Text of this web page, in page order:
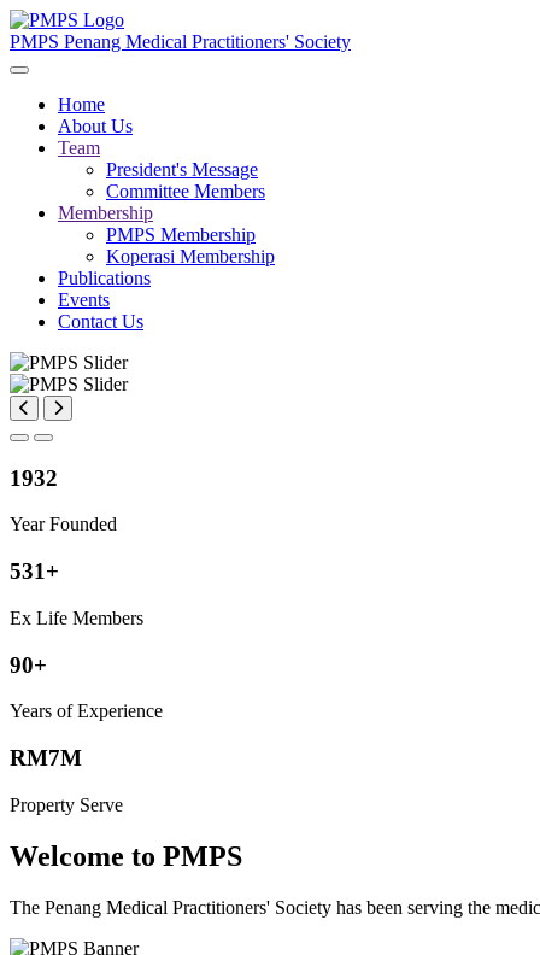
PMPS Penang Medical Practitioners' Society
Home
About Us
Team
President's Message
Committee Members
Membership
PMPS Membership
Koperasi Membership
Publications
Events
Contact Us
1932
Year Founded
531+
Ex Life Members
90+
Years of Experience
RM7M
Property Serve
Welcome to PMPS
The Penang Medical Practitioners' Society has been serving the